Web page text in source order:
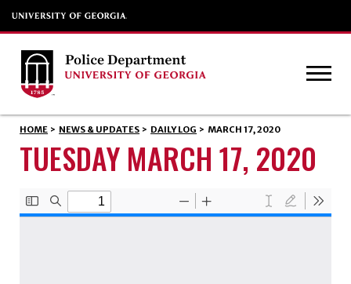
HOME > NEWS & UPDATES > DAILY LOG > MARCH 17, 2020
TUESDAY MARCH 17, 2020